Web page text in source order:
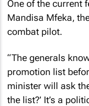
One of the current
Mandisa Mfeka,
combat pilot.
“The generals
promotion list
minister will ask
the list?’ It’s a